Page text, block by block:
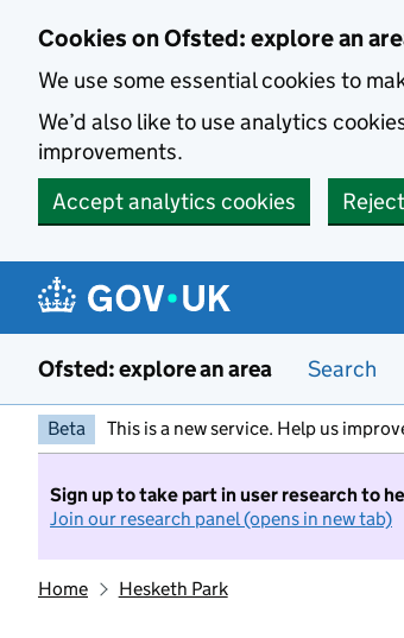
Cookies on Ofsted: explore an
We use some essential cookies to
We’d also like to use analytics
improvements.
Accept analytics cookies
Ofsted: explore an area Search
Beta This is a new service. Help us
Sign up to take part in user research to
Join our research panel (opens in new tab)
Home Hesketh Park